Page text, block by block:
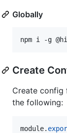
Globally
npm i -g
Create
Create config
the following:
module.